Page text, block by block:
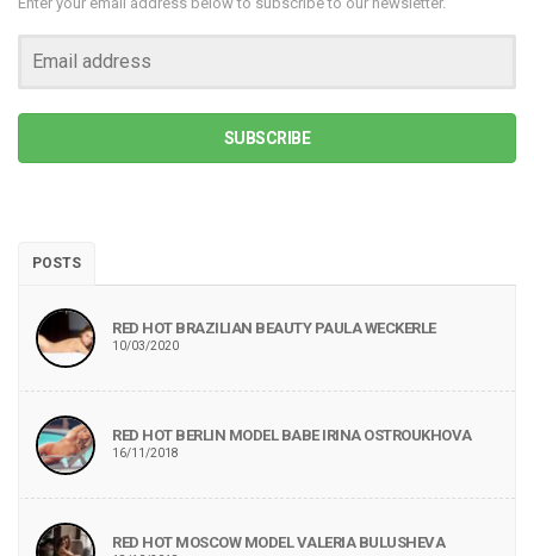
SUBSCRIBE
POSTS
RED HOT BRAZILIAN BEAUTY PAULA WECKERLE
10/03/2020
RED HOT BERLIN MODEL BABE IRINA OSTROUKHOVA
16/11/2018
RED HOT MOSCOW MODEL VALERIA BULUSHEVA